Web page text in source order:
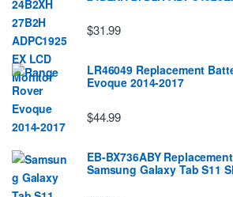
$31.99
LR46049 Replacement
Evoque 2014-2017
$44.99
EB-BX736ABY
Samsung Galaxy Tab S11